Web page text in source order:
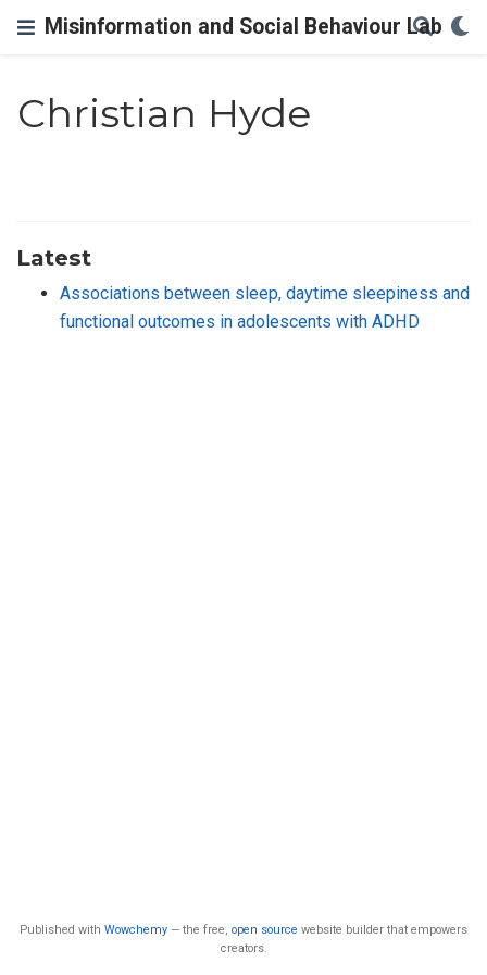
Misinformation and Social Behaviour Lab
Christian Hyde
Latest
Associations between sleep, daytime sleepiness and
functional outcomes in adolescents with ADHD
Published with Wowchemy — the free, open source website builder that empowers
creators.